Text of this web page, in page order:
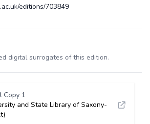
editions/703849
digital surrogates of this edition.
Copy 1
and State Library of Saxony-